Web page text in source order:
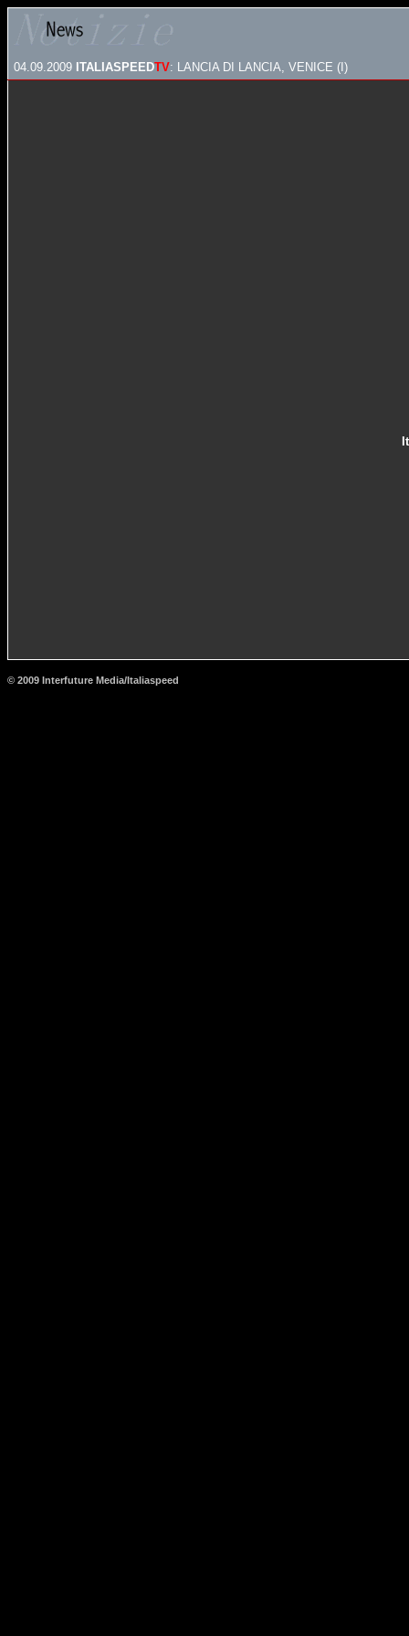
04.09.2009 ITALIASPEEDTV: LANCIA DI LANCIA, VENICE (I)
© 2009 Interfuture Media/Italiaspeed